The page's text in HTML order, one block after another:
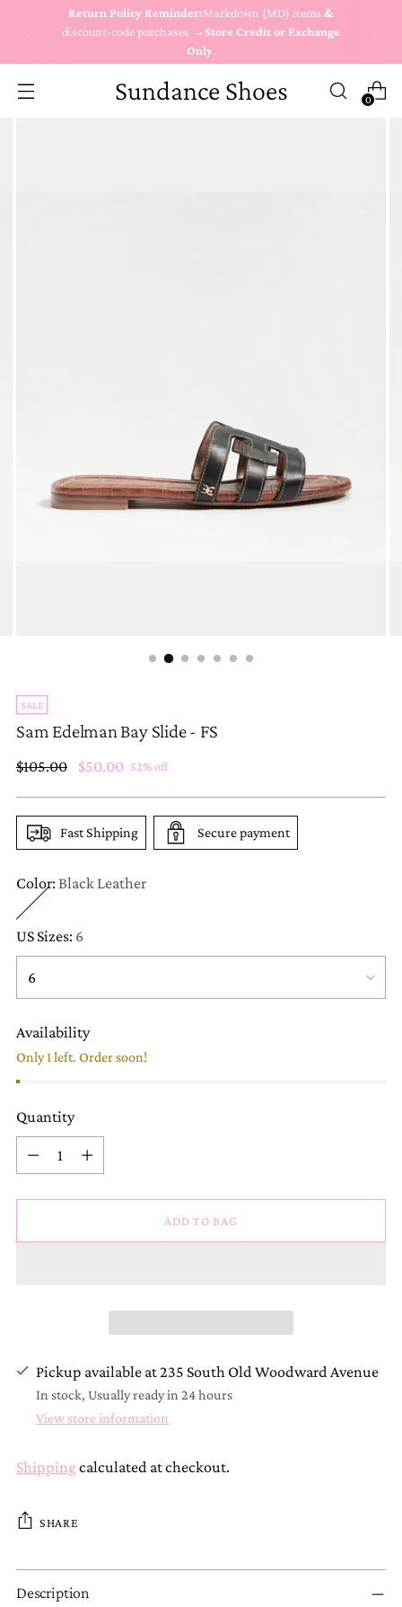
Return Policy Reminder:Markdown (MD) items &
discount-code purchases →Store Credit or Exchange
Only.
Sundance Shoes 0
SALE
Sam Edelman Bay Slide - FS
Regular
$105.00 $50.00 52% off
Fast Shipping Secure payment
Color: Black Leather
US Sizes: 6
Availability
Only 1 left. Order soon!
Quantity
Quantity
ADD TO BAG
Pickup available at 235 South Old Woodward Avenue
In stock, Usually ready in 24 hours
View store information
Shipping calculated at checkout.
SHARE
Adding
product
Description